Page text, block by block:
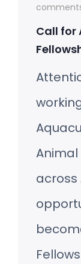
Call for
across